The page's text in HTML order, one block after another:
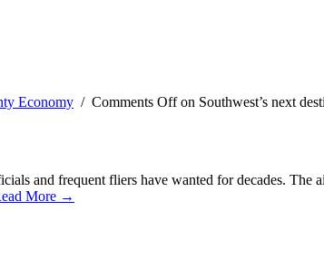
Economy / Comments Offon Southwest’s next
and frequent fliers have wanted for decades. The
More →